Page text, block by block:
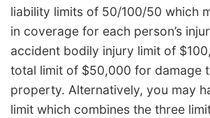
liability limits of 50/100/50 which
in coverage for each person’s
accident bodily injury limit of
total limit of $50,000 for damage
property. Alternatively, you may
limit which combines the three